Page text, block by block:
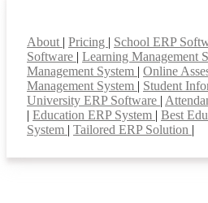
About | Pricing | School ERP
Software | Learning Management
Management System | Online
Management System | Student
University ERP Software |
| Education ERP System | Best
System | Tailored ERP Solution |